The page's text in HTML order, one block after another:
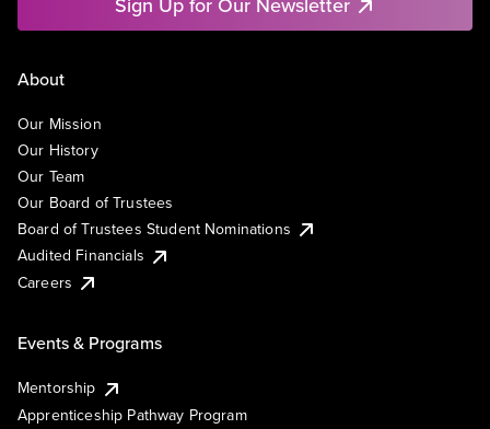
About
Our Mission
Our History
Our Team
Our Board of Trustees
Board of Trustees Student Nominations
Audited Financials
Careers
Events & Programs
Mentorship
Apprenticeship Pathway Program